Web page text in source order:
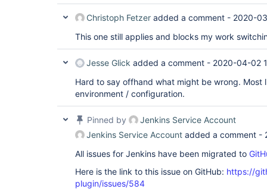
Christoph Fetzer added a comment - 2020-
This one still applies and blocks my work
Jesse Glick added a comment - 2020-04-02
Hard to say offhand what might be wrong. Most
environment / configuration.
Pinned by
Jenkins Service Account
Jenkins Service Account added a comment -
All issues for Jenkins have been migrated to
Here is the link to this issue on GitHub: https://
plugin/issues/584